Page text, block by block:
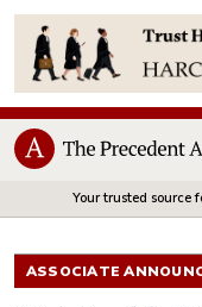
Your trusted source
ASSOCIATE